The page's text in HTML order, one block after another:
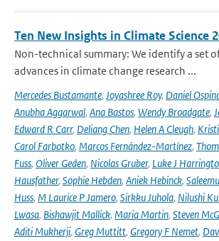
Ten New Insights in Climate Science
Non-technical summary: We identify a set
advances in climate change research ...
Mercedes Bustamante, Joyashree Roy, Daniel
Anubha Aggarwal, Ana Bastos, Wendy Broadgate,
Edward R Carr, Deliang Chen, Helen A Cleugh,
Carol Farbotko, Marcos Fernández-Martínez,
Fuss, Oliver Geden, Nicolas Gruber, Luke J
Hausfather, Sophie Hebden, Aniek Hebinck,
Huss, M Laurice P Jamero, Sirkku Juhola, Nilushi
Lwasa, Bishawjit Mallick, Maria Martin, Steven
Aditi Mukherji, Greg Muttitt, Gregory F Nemet,